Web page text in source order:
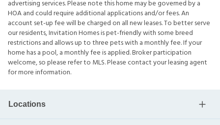
advertising services. Please note this home may be governed by a
HOA and could require additional applications and/or fees. An
account set-up fee will be charged on all new leases. To better serve
our residents, Invitation Homes is pet-friendly with some breed
restrictions and allows up to three pets with a monthly fee. If your
home has a pool, a monthly fee is applied. Broker participation
welcome, so please refer to MLS. Please contact your leasing agent
for more information.
Locations